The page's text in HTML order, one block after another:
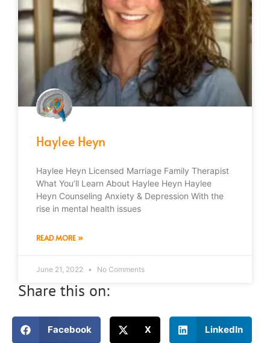
Haylee Heyn
Haylee Heyn Licensed Marriage Family Therapist
What You’ll Learn About Haylee Heyn Haylee
Heyn Counseling Anxiety & Depression With the
rise in mental health issues
READ MORE »
June 21, 2022 No Comments
Share this on:
Facebook X LinkedIn